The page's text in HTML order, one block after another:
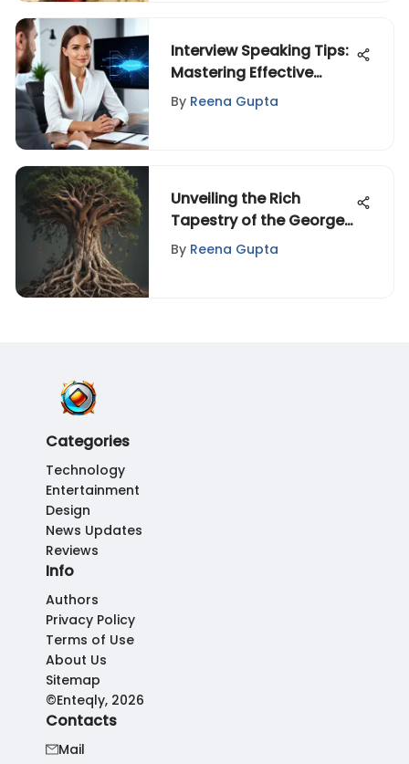
Interview Speaking Tips:
Mastering Effective
Communication
By Reena Gupta
Unveiling the Rich
Tapestry of the George
Family Tree: A Historical
Journey
By Reena Gupta
Categories
Technology
Entertainment
Design
News Updates
Reviews
Info
Authors
Privacy Policy
Terms of Use
About Us
Sitemap
©Enteqly, 2026
Contacts
Mail